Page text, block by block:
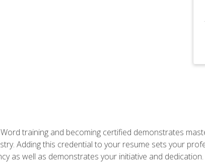
training and becoming certified demonstrates
Adding this credential to your resume sets your
as well as demonstrates your initiative and dedication.